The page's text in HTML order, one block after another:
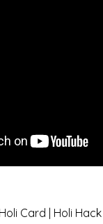
Card | Holi